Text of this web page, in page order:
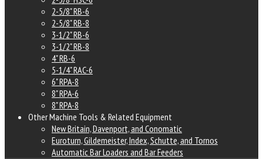
2-5/8" RB-6
2-5/8" RB-8
3-1/2" RB-6
3-1/2" RB-8
4" RB-6
5-1/4" RAC-6
6" RPA-8
8" RPA-6
8" RPA-8
Other Machine Tools & Related Equipment
New Britain, Davenport, and Conomatic
Euroturn, Gildemeister, Index, Schutte, and Tornos
Automatic Bar Loaders and Bar Feeders